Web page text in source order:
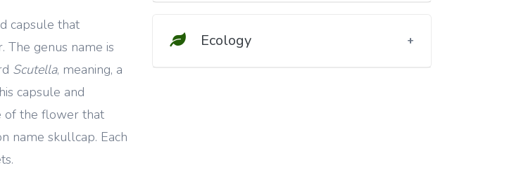
capsule that
The genus name is
Scutella, meaning, a
capsule and
of the flower that
name skullcap. Each
Ecology